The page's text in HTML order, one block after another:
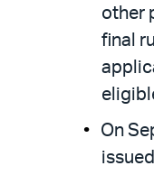
other
final
On